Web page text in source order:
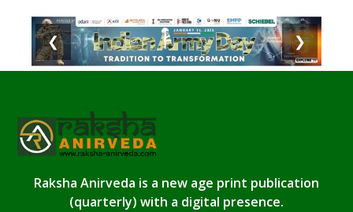
❮ ❯
Raksha Anirveda is a new age print publication
(quarterly) with a digital presence.